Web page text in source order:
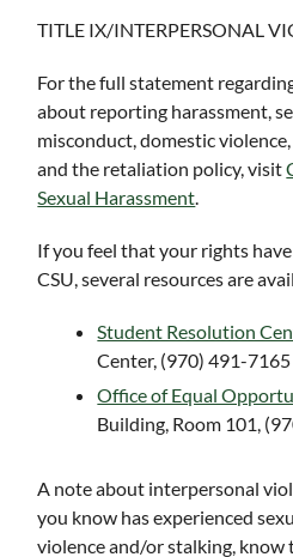
TITLE IX/INTERPERSONAL
For the full statement
about reporting harassment,
misconduct, domestic
and the retaliation policy, visit
Sexual Harassment.
If you feel that your rights
CSU, several resources are
Student Resolution
Center, (970) 491-7165
Office of Equal
Building, Room 101,
A note about interpersonal
you know has experienced
violence and/or stalking, know